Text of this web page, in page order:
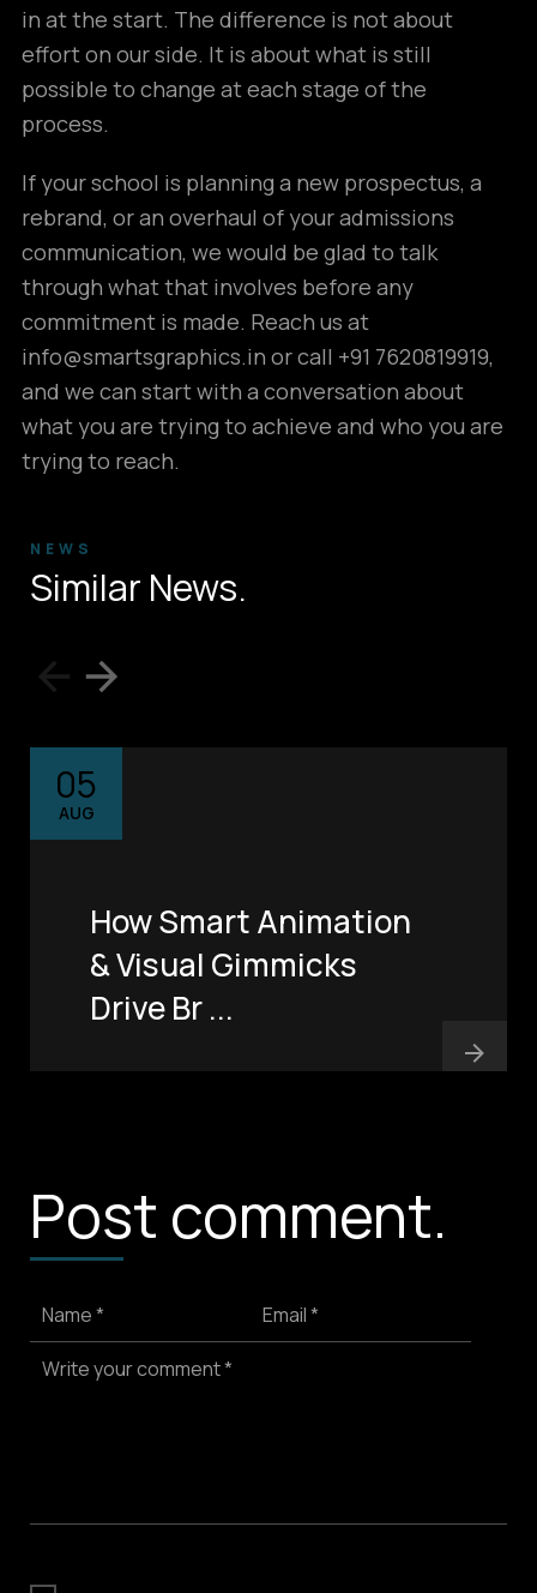
in at the start. The difference is not about
effort on our side. It is about what is still
possible to change at each stage of the
process.
If your school is planning a new prospectus, a
rebrand, or an overhaul of your admissions
communication, we would be glad to talk
through what that involves before any
commitment is made. Reach us at
info@smartsgraphics.in or call +91 7620819919,
and we can start with a conversation about
what you are trying to achieve and who you are
trying to reach.
NEWS
Similar News.
05
AUG
How Smart Animation
& Visual Gimmicks
Drive Br ...
Post comment.
Name * Email *
Write your comment *